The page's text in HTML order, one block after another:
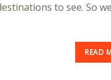
to see. So
READ